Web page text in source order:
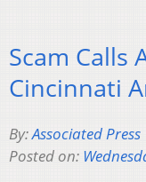
Scam Calls
Cincinnati
By:Associated Press
Posted on: